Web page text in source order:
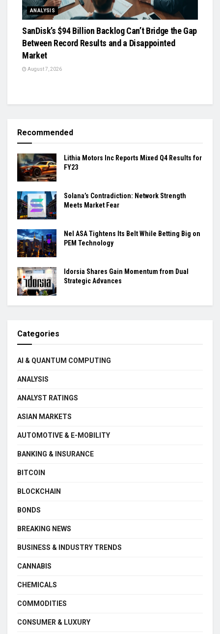
ANALYSIS
SanDisk’s $94 Billion Backlog Can’t Bridge the Gap
Between Record Results and a Disappointed
Market
August 7, 2026
Recommended
Lithia Motors Inc Reports Mixed Q4 Results for
FY23
Solana’s Contradiction: Network Strength
Meets Market Fear
Nel ASA Tightens Its Belt While Betting Big on
PEM Technology
Idorsia Shares Gain Momentum from Dual
Strategic Advances
Categories
AI & QUANTUM COMPUTING
ANALYSIS
ANALYST RATINGS
ASIAN MARKETS
AUTOMOTIVE & E-MOBILITY
BANKING & INSURANCE
BITCOIN
BLOCKCHAIN
BONDS
BREAKING NEWS
BUSINESS & INDUSTRY TRENDS
CANNABIS
CHEMICALS
COMMODITIES
CONSUMER & LUXURY